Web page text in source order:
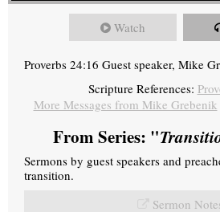
Watch
Proverbs 24:16 Guest speaker, Mike
Scripture References:
More Messages from Mike Grebenik
From Series: "
Sermons by guest speakers and
transition.
Sermon